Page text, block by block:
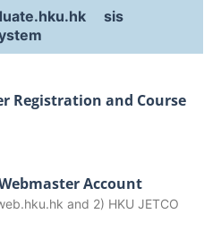
sis
Registration and Course
Account
and 2) HKU JETCO